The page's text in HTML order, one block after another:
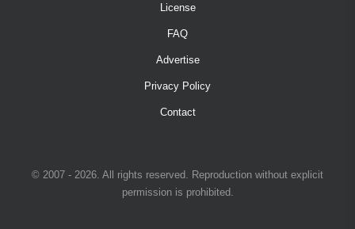
License
FAQ
Advertise
Privacy Policy
Contact
© 2007 - 2026. All rights reserved. Reproduction without explicit
permission is prohibited.